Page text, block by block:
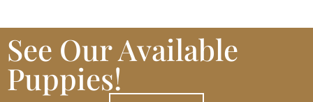
See Our Available
Puppies!